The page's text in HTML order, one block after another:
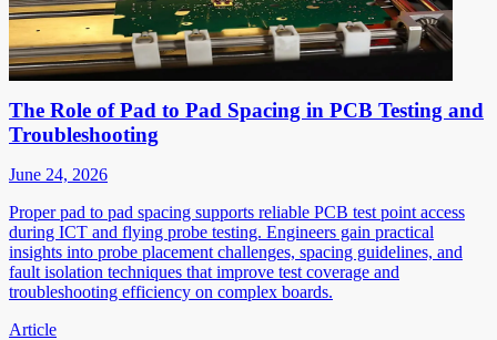
The Role of Pad to Pad Spacing in PCB Testing and
Troubleshooting
June 24, 2026
Proper pad to pad spacing supports reliable PCB test point access
during ICT and flying probe testing. Engineers gain practical
insights into probe placement challenges, spacing guidelines, and
fault isolation techniques that improve test coverage and
troubleshooting efficiency on complex boards.
Article